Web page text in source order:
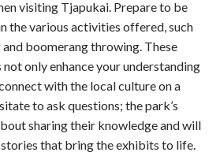
visiting Tjapukai. Prepare to be
the various activities offered, such
boomerang throwing. These
only enhance your understanding
with the local culture on a
to ask questions; the park’s
sharing their knowledge and will
that bring the exhibits to life.